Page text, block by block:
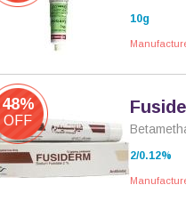
10g
2/0.12%
48%
OFF